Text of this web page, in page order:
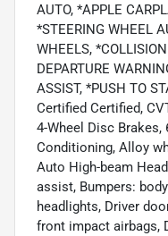
AUTO, *APPLE
*STEERING WHEEL
WHEELS,
DEPARTURE
ASSIST, *PUSH TO
Certified Certified,
4-Wheel Disc Brakes,
Conditioning, Alloy
Auto High-beam
assist, Bumpers:
headlights, Driver
front impact airbags,